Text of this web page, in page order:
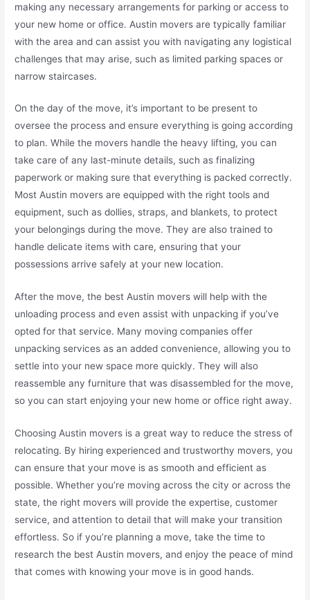
making any necessary arrangements for parking or access to
your new home or office. Austin movers are typically familiar
with the area and can assist you with navigating any logistical
challenges that may arise, such as limited parking spaces or
narrow staircases.
On the day of the move, it’s important to be present to
oversee the process and ensure everything is going according
to plan. While the movers handle the heavy lifting, you can
take care of any last-minute details, such as finalizing
paperwork or making sure that everything is packed correctly.
Most Austin movers are equipped with the right tools and
equipment, such as dollies, straps, and blankets, to protect
your belongings during the move. They are also trained to
handle delicate items with care, ensuring that your
possessions arrive safely at your new location.
After the move, the best Austin movers will help with the
unloading process and even assist with unpacking if you’ve
opted for that service. Many moving companies offer
unpacking services as an added convenience, allowing you to
settle into your new space more quickly. They will also
reassemble any furniture that was disassembled for the move,
so you can start enjoying your new home or office right away.
Choosing Austin movers is a great way to reduce the stress of
relocating. By hiring experienced and trustworthy movers, you
can ensure that your move is as smooth and efficient as
possible. Whether you’re moving across the city or across the
state, the right movers will provide the expertise, customer
service, and attention to detail that will make your transition
effortless. So if you’re planning a move, take the time to
research the best Austin movers, and enjoy the peace of mind
that comes with knowing your move is in good hands.